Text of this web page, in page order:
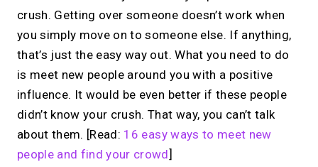
crush. Getting over someone doesn’t work when
you simply move on to someone else. If anything,
that’s just the easy way out. What you need to do
is meet new people around you with a positive
influence. It would be even better if these people
didn’t know your crush. That way, you can’t talk
about them. [Read: 16 easy ways to meet new
people and find your crowd]